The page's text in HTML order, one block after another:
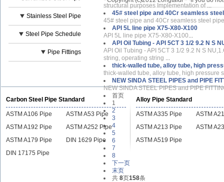
Stainless Steel Pipe
Steel Pipe Schedule
Pipe Fittings
structural purposes Implementation of...
45# steel pipe and 40Cr seamless
45# steel pipe and 40Cr seamless steel
API 5L line pipe X75-X80-X100
API 5L line pipe X75-X80-X100...
API Oil Tubing - API 5CT 3 1/2 9.2 N S
API Oil Tubing - API 5CT 3 1/2 9.2 N S
string, operating string ...
thick-walled tube, alloy tube, high
thick-walled tube, alloy tube, high pressure
NEW SINDA STEEL PIPES and PIPE
NEW SINDA STEEL PIPES and PIPE
首页
1
2
3
4
5
6
7
8
下一页
末页
共 8页158条
Carbon Steel Pipe Standard
ASTM A106 Pipe
ASTM A53 Pipe
ASTM A192 Pipe
ASTM A252 Pipe
ASTM A179 Pipe
DIN 1629 Pipe
DIN 17175 Pipe
Alloy Pipe Standard
ASTM A335 Pipe
ASTM
ASTM A213 Pipe
ASTM
ASTM A519 Pipe